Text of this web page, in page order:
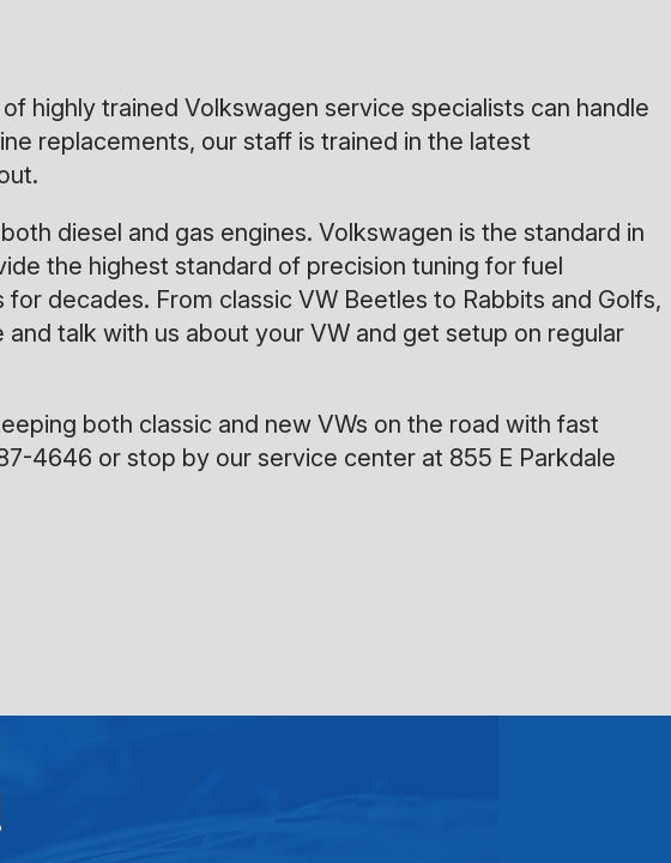
highly trained Volkswagen service specialists can handle
replacements, our staff is trained in the latest
diesel and gas engines. Volkswagen is the standard in
the highest standard of precision tuning for fuel
decades. From classic VW Beetles to Rabbits and Golfs,
talk with us about your VW and get setup on regular
both classic and new VWs on the road with fast
4646 or stop by our service center at 855 E Parkdale